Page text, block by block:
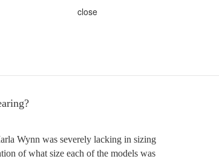
close
Wynn was severely lacking in sizing
of what size each of the models was